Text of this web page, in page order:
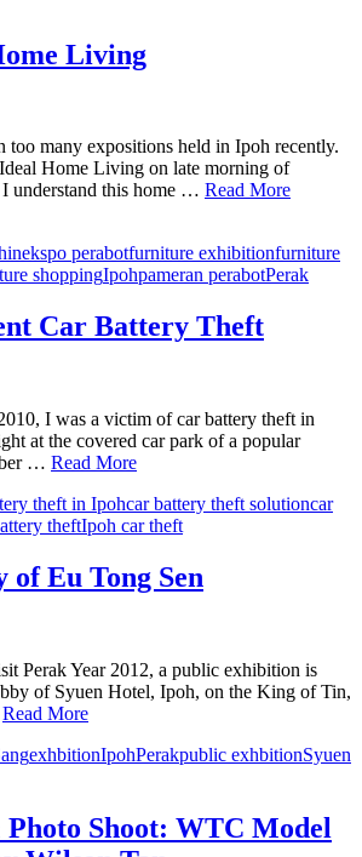
Living
too many expositions held in Ipoh recently.
Home Living on late morning of
understand this home … Read More
ekspo perabotfurniture exhibitionfurniture
shoppingIpohpameran perabotPerak
Car Battery Theft
I was a victim of car battery theft in
at the covered car park of a popular
… Read More
theft in Ipohcar battery theft solutioncar
theftIpoh car theft
Eu Tong Sen
Perak Year 2012, a public exhibition is
of Syuen Hotel, Ipoh, on the King of Tin,
Read More
exhbitionIpohPerakpublic exhbitionSyuen
Shoot: WTC Model